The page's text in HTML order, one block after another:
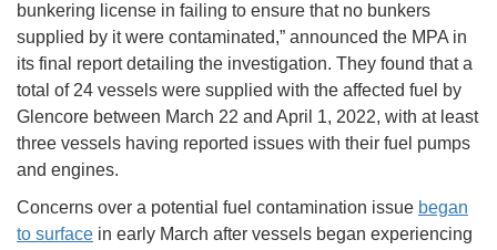
bunkering license in failing to ensure that no bunkers
supplied by it were contaminated,” announced the MPA in
its final report detailing the investigation. They found that a
total of 24 vessels were supplied with the affected fuel by
Glencore between March 22 and April 1, 2022, with at least
three vessels having reported issues with their fuel pumps
and engines.
Concerns over a potential fuel contamination issue began
to surface in early March after vessels began experiencing